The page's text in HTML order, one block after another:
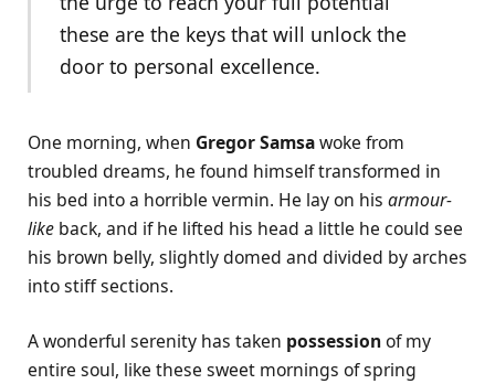
these are the keys that will unlock the
door to personal excellence.
One morning, when Gregor Samsawoke from
troubled dreams, he found himself transformed in
his bed into a horrible vermin. He lay on his armour-
like back, and if he lifted his head a little he could see
his brown belly, slightly domed and divided by arches
into stiff sections.
A wonderful serenity has taken possessionof my
entire soul, like these sweet mornings of spring